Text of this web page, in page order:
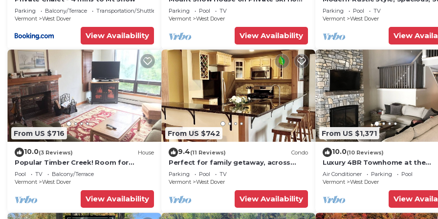
Parking Balcony/Terrace
Transportation/Shuttle
Vermont
West Dover
View Availability
Trail w Shuttle Service
Parking Pool
TV
Vermont
West Dover
View Availability
Townhouse. Hot tub & sauna.
Parking Pool
TV
Vermont
West Dover
View
From US $716
10.0(3 Reviews) House
Popular Timber Creek! Room for
everyone, shuttle to mountain.
Pool TV
Balcony/Terrace
Vermont
West Dover
View Availability
From US $742
9.4(11 Reviews) Condo
Perfect for family getaway, across
from Mount Snow Mountain- Sleeps up
to 12!
Parking Pool
TV
Vermont
West Dover
View Availability
From US $1,371
10.0(10 Reviews)
Luxury 4BR Townhome at the
Hermitage, only 4 Miles to Mount
Air Conditioner Parking
Pool
Vermont
West Dover
View